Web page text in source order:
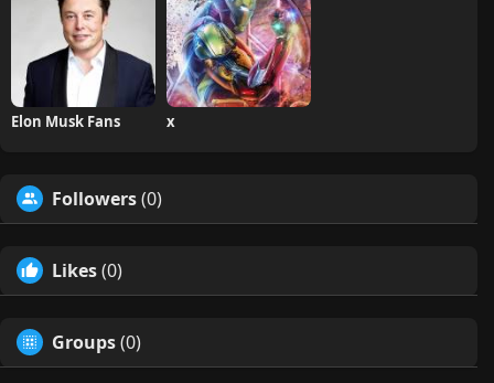
Elon Musk Fans x
Followers(0)
Likes(0)
Groups(0)